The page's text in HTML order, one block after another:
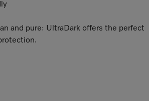
and pure: UltraDark offers the perfect